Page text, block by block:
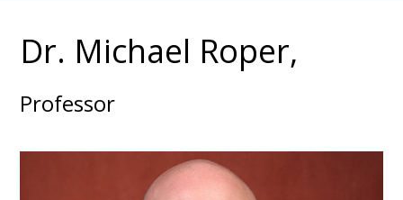
Dr. Michael Roper,
Professor